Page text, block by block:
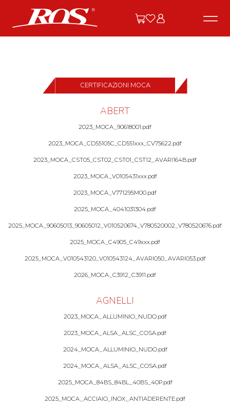
CERTIFICAZIONI MOCA
ABERT
2023_MOCA_90618001.pdf
2023_MOCA_CD55105C_CD551xxx_CV75622.pdf
2023_MOCA_CST05_CST02_CST01_CST12_AVARI164B.pdf
2023_MOCA_V0105431xxx.pdf
2023_MOCA_V771295M00.pdf
2025_MOCA_4041031304.pdf
2025_MOCA_90605013_90605012_V010520674_V780520002_V780520676.pdf
2025_MOCA_C4905_C49xxx.pdf
2025_MOCA_V010543120_V010543124_AVARI050_AVARI053.pdf
2026_MOCA_C3912_C3911.pdf
AGNELLI
2023_MOCA_ALLUMINIO_NUDO.pdf
2023_MOCA_ALSA_ALSC_COSA.pdf
2024_MOCA_ALLUMINIO_NUDO.pdf
2024_MOCA_ALSA_ALSC_COSA.pdf
2025_MOCA_84BS_84BL_40BS_40P.pdf
2025_MOCA_ACCIAIO_INOX_ANTIADERENTE.pdf